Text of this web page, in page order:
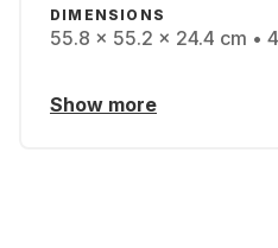
DIMENSIONS
55.8 x 55.2 x 24.4 cm •
Show more